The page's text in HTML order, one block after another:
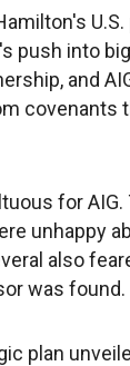
push into
and
covenants
for AIG.
unhappy
also
was found.
plan